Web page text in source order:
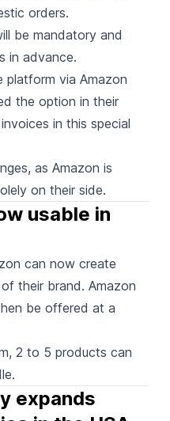
orders.
be mandatory and
in advance.
platform via Amazon
the option in their
in this special
as Amazon is
on their side.
usable in
can nowcreate
their brand. Amazon
be offered at a
2 to 5 products can
expands